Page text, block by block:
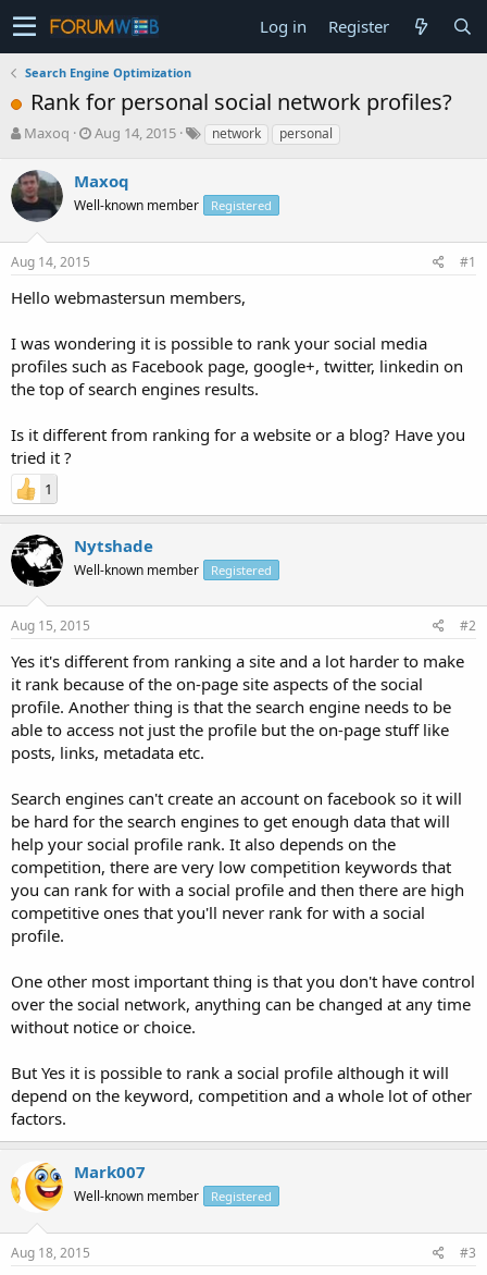
Log in Register
Search Engine Optimization
Rank for personal social network profiles?
T
r
e
a
s
t
r
e
r
Maxoq
S
r
t
a
Aug 14, 2015 network personal
Maxoq
Well-known member Registered
Aug 14, 2015 #1
Hello webmastersun members,
I was wondering it is possible to rank your social media
profiles such as Facebook page, google+, twitter, linkedin on
the top of search engines results.
Is it different from ranking for a website or a blog? Have you
tried it ?
1
Nytshade
Well-known member Registered
Aug 15, 2015 #2
Yes it's different from ranking a site and a lot harder to make
it rank because of the on-page site aspects of the social
profile. Another thing is that the search engine needs to be
able to access not just the profile but the on-page stuff like
posts, links, metadata etc.
Search engines can't create an account on facebook so it will
be hard for the search engines to get enough data that will
help your social profile rank. It also depends on the
competition, there are very low competition keywords that
you can rank for with a social profile and then there are high
competitive ones that you'll never rank for with a social
profile.
One other most important thing is that you don't have control
over the social network, anything can be changed at any time
without notice or choice.
But Yes it is possible to rank a social profile although it will
depend on the keyword, competition and a whole lot of other
factors.
Mark007
Well-known member Registered
Aug 18, 2015 #3